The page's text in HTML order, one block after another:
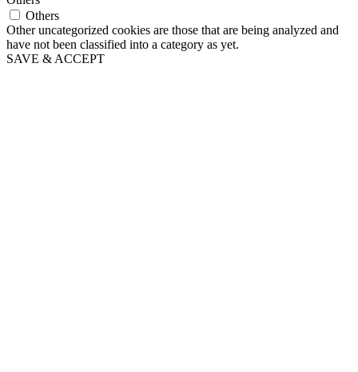
Others
Other uncategorized cookies are those that are being analyzed and
have not been classified into a category as yet.
SAVE & ACCEPT